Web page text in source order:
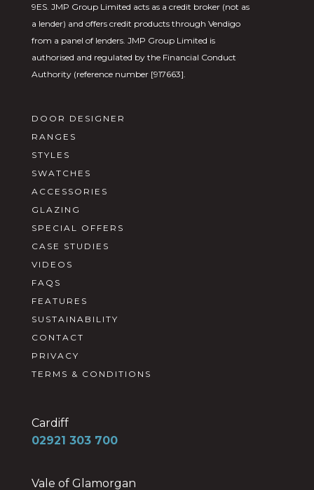
9ES. JMP Group Limited acts as a credit broker (not as
a lender) and offers credit products through Vendigo
from a panel of lenders. JMP Group Limited is
authorised and regulated by the Financial Conduct
Authority (reference number [917663].
DOOR DESIGNER
RANGES
STYLES
SWATCHES
ACCESSORIES
GLAZING
SPECIAL OFFERS
CASE STUDIES
VIDEOS
FAQS
FEATURES
SUSTAINABILITY
CONTACT
PRIVACY
TERMS & CONDITIONS
Cardiff
02921 303 700
Vale of Glamorgan